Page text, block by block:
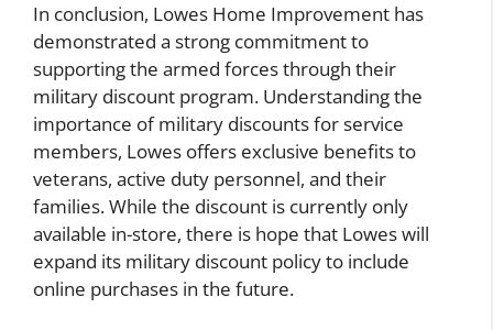
In conclusion, Lowes Home Improvement has
demonstrated a strong commitment to
supporting the armed forces through their
military discount program. Understanding the
importance of military discounts for service
members, Lowes offers exclusive benefits to
veterans, active duty personnel, and their
families. While the discount is currently only
available in-store, there is hope that Lowes will
expand its military discount policy to include
online purchases in the future.